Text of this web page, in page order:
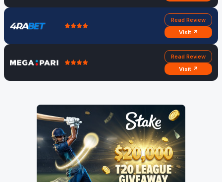
Read Review
Visit ↗
Read Review
Visit ↗